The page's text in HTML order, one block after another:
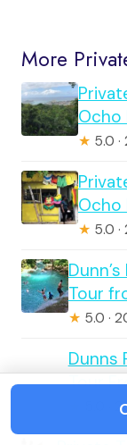
More
Ocho
★ 5.0
Ocho
★ 5.0
Tour
★ 5.0 ·
Dunns
Tour
5.0 ·